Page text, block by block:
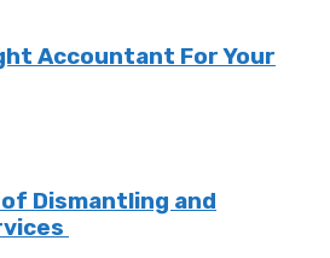
Accountant For Your
Dismantling and